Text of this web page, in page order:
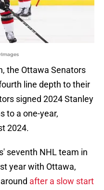
the Ottawa Senators
line depth to their
signed 2024 Stanley
to a one-year,
2024.
seventh NHL team in
year with Ottawa,
after a slow start